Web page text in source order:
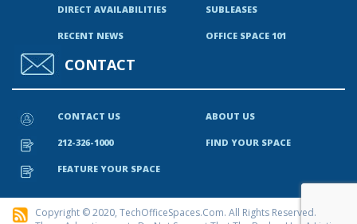
DIRECT AVAILABILITIES SUBLEASES
RECENT NEWS OFFICE SPACE 101
CONTACT
CONTACT US ABOUT US
212-326-1000 FIND YOUR SPACE
FEATURE YOUR SPACE
Copyright © 2020, TechOfficeSpaces.com. All Rights Reserved.